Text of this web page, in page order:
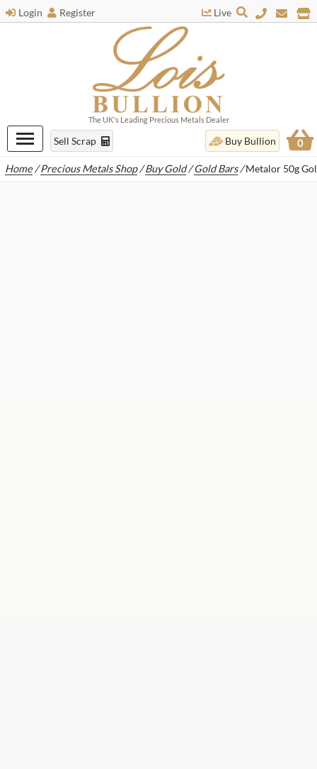
Login Register
The UK's Leading Precious Metals Dealer
Live
Sell Scrap Buy Bullion 0
Home /Precious Metals Shop/Buy Gold/Gold Bars/Metalor 50g